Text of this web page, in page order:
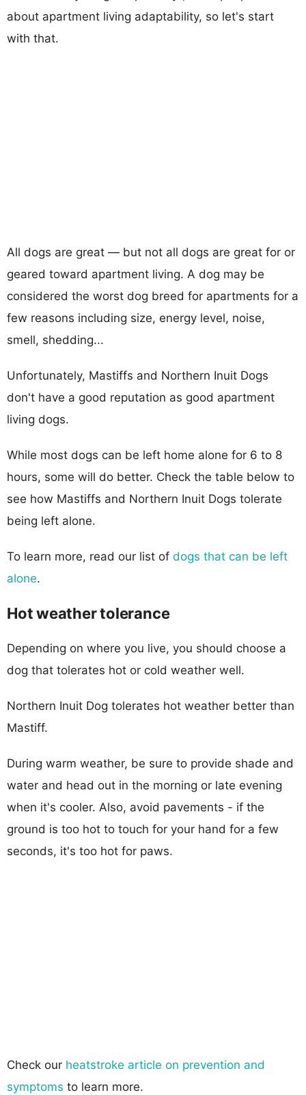
about apartment living adaptability, so let's start
with that.
All dogs are great — but not all dogs are great for or
geared toward apartment living. A dog may be
considered the worst dog breed for apartments for a
few reasons including size, energy level, noise,
smell, shedding...
Unfortunately, Mastiffs and Northern Inuit Dogs
don't have a good reputation as good apartment
living dogs.
While most dogs can be left home alone for 6 to 8
hours, some will do better. Check the table below to
see how Mastiffs and Northern Inuit Dogs tolerate
being left alone.
To learn more, read our list of dogs that can be left
alone.
Hot weather tolerance
Depending on where you live, you should choose a
dog that tolerates hot or cold weather well.
Northern Inuit Dog tolerates hot weather better than
Mastiff.
During warm weather, be sure to provide shade and
water and head out in the morning or late evening
when it's cooler. Also, avoid pavements - if the
ground is too hot to touch for your hand for a few
seconds, it's too hot for paws.
Check our heatstroke article on prevention and
symptoms to learn more.